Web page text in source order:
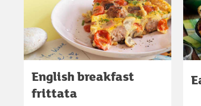
English breakfast
frittata